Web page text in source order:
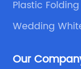
Plastic Folding
Wedding
Our